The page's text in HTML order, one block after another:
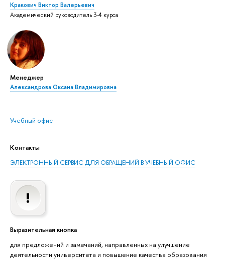
Кракович Виктор Валерьевич
Академический руководитель 3-4 курса
Менеджер
Александрова Оксана Владимировна
Учебный офис
Контакты
ЭЛЕКТРОННЫЙ СЕРВИС ДЛЯ ОБРАЩЕНИЙ В УЧЕБНЫЙ ОФИС
Выразительная кнопка
для предложений и замечаний, направленных на улучшение
деятельности университета и повышение качества образования